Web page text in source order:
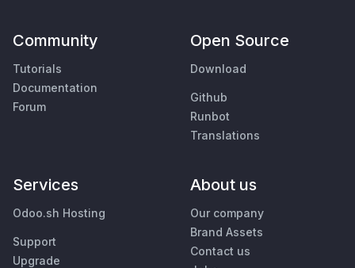
Community
Tutorials
Documentation
Forum
Open Source
Download
Github
Runbot
Translations
Services
Odoo.sh Hosting
Support
Upgrade
About us
Our company
Brand Assets
Contact us